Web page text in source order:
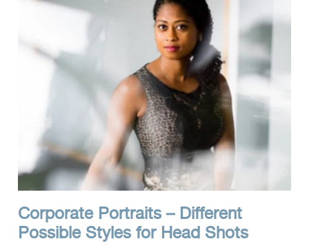
Corporate Portraits – Different
Possible Styles for Head Shots